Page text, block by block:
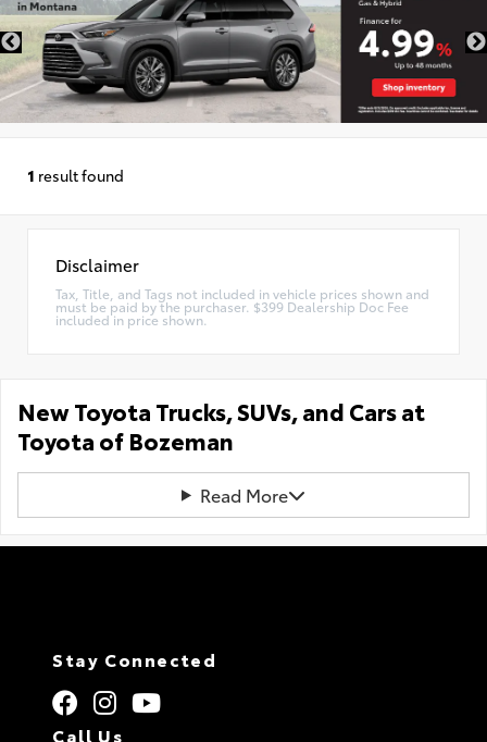
1 result found
Disclaimer
Tax, Title, and Tags not included in vehicle prices shown and
must be paid by the purchaser. $399 Dealership Doc Fee
included in price shown.
New Toyota Trucks, SUVs, and Cars at
Toyota of Bozeman
Read More
Stay Connected
Call Us